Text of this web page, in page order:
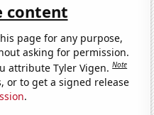
content
page for any purpose,
asking for permission.
attribute Tyler Vigen.Note
or to get a signed release
.